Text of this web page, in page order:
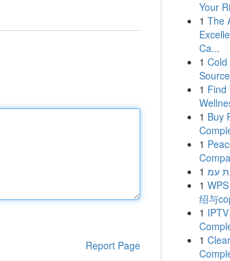
Report Page
Your
1 The
Ca...
1 Cold
1 Find
1 Buy
1
1
1
绍与
1
1